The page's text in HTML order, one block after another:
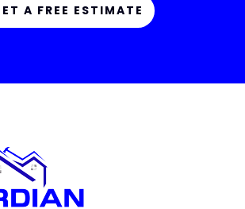
A FREE ESTIMATE